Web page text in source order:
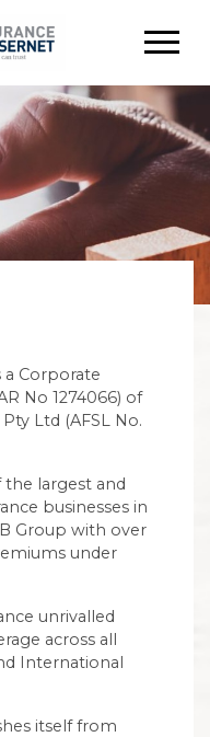
Corporate
No 1274066) of
Ltd (AFSL No.
the largest and
businesses in
Group with over
under
unrivalled
across all
International
itself from